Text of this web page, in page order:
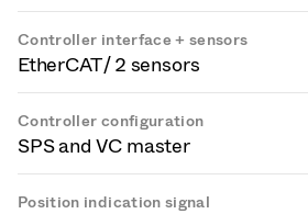
Controller interface + sensors
EtherCAT / 2 sensors
Controller configuration
SPS and VC master
Position indication signal